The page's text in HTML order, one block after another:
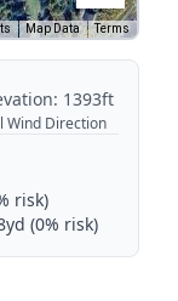
Map Data Terms
1393ft
Wind Direction
risk)
(0% risk)